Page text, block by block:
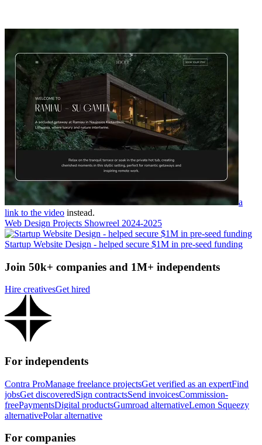
a
link to the video instead.
Web Design Projects Showreel 2024-2025
Startup Website Design - helped secure $1M in pre-seed funding
Join 50k+ companies and 1M+ independents
Hire creativesGet hired
For independents
Contra ProManage freelance projectsGet verified as an expertFind
jobsGet discoveredSign contractsSend invoicesCommission-
freePaymentsDigital productsGumroad alternativeLemon Squeezy
alternativePolar alternative
For companies